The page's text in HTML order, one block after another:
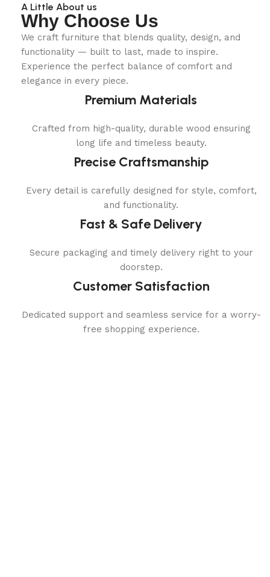
A Little About us
Why Choose Us
We craft furniture that blends quality, design, and
functionality — built to last, made to inspire.
Experience the perfect balance of comfort and
elegance in every piece.
Premium Materials
Crafted from high-quality, durable wood ensuring
long life and timeless beauty.
Precise Craftsmanship
Every detail is carefully designed for style, comfort,
and functionality.
Fast & Safe Delivery
Secure packaging and timely delivery right to your
doorstep.
Customer Satisfaction
Dedicated support and seamless service for a worry-
free shopping experience.